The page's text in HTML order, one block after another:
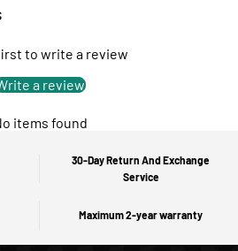
to write a review
a review
items found
30-Day Return And Exchange
Service
Maximum 2-year warranty